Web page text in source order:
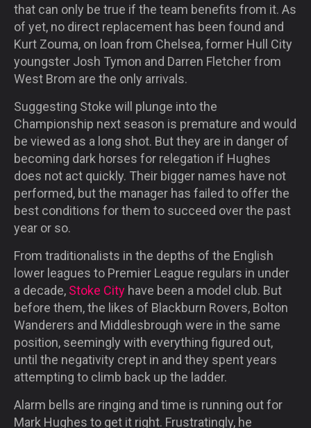
that can only be true if the team benefits from it. As
of yet, no direct replacement has been found and
Kurt Zouma, on loan from Chelsea, former Hull City
youngster Josh Tymon and Darren Fletcher from
West Brom are the only arrivals.
Suggesting Stoke will plunge into the
Championship next season is premature and would
be viewed as a long shot. But they are in danger of
becoming dark horses for relegation if Hughes
does not act quickly. Their bigger names have not
performed, but the manager has failed to offer the
best conditions for them to succeed over the past
year or so.
From traditionalists in the depths of the English
lower leagues to Premier League regulars in under
a decade, Stoke City have been a model club. But
before them, the likes of Blackburn Rovers, Bolton
Wanderers and Middlesbrough were in the same
position, seemingly with everything figured out,
until the negativity crept in and they spent years
attempting to climb back up the ladder.
Alarm bells are ringing and time is running out for
Mark Hughes to get it right. Frustratingly, he